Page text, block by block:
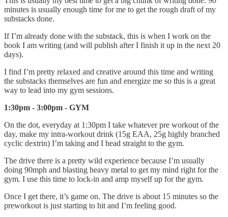
minutes is usually enough time for me to get the rough draft of my
substacks done.
If I’m already done with the substack, this is when I work on the
book I am writing (and will publish after I finish it up in the next 20
days).
I find I’m pretty relaxed and creative around this time and writing
the substacks themselves are fun and energize me so this is a great
way to lead into my gym sessions.
1:30pm - 3:00pm - GYM
On the dot, everyday at 1:30pm I take whatever pre workout of the
day, make my intra-workout drink (15g EAA, 25g highly branched
cyclic dextrin) I’m taking and I head straight to the gym.
The drive there is a pretty wild experience because I’m usually
doing 90mph and blasting heavy metal to get my mind right for the
gym. I use this time to lock-in and amp myself up for the gym.
Once I get there, it’s game on. The drive is about 15 minutes so the
preworkout is just starting to hit and I’m feeling good.